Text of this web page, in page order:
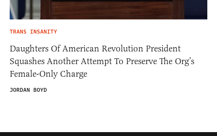
TRANS INSANITY
Daughters Of American Revolution President
Squashes Another Attempt To Preserve The Org’s
Female-Only Charge
JORDAN BOYD